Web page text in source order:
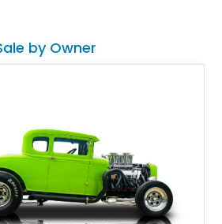
by Owner